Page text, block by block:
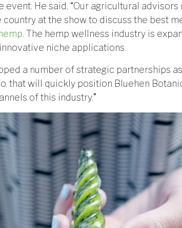
event. He said, “Our agricultural
country at the show to discuss the best
. The hemp wellness industry is
niche applications.
a number of strategic partnerships
that will quickly position Bluehen
of this industry.”